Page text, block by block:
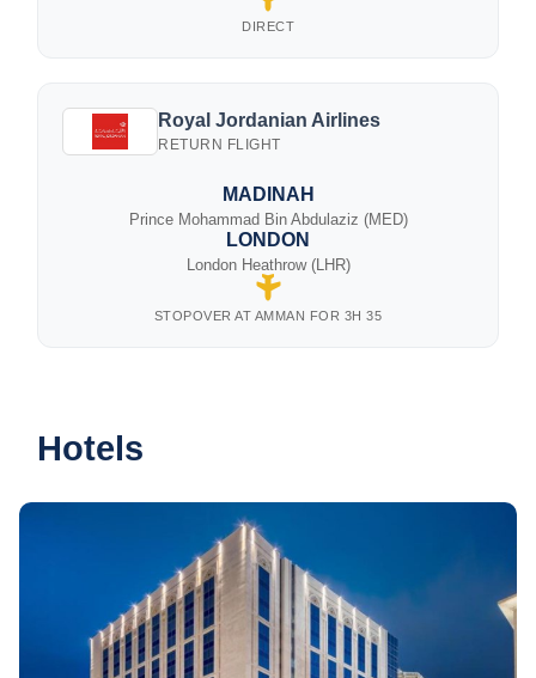
DIRECT
Royal Jordanian Airlines
RETURN FLIGHT
MADINAH
Prince Mohammad Bin Abdulaziz (MED)
STOPOVER AT AMMAN FOR 3H 35
LONDON
London Heathrow (LHR)
Hotels